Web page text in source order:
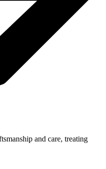
and care, treating